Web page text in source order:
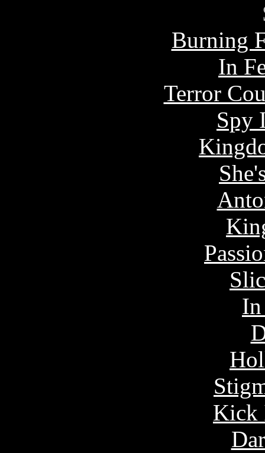
Burning
In
Terror
Spy
In
Kick